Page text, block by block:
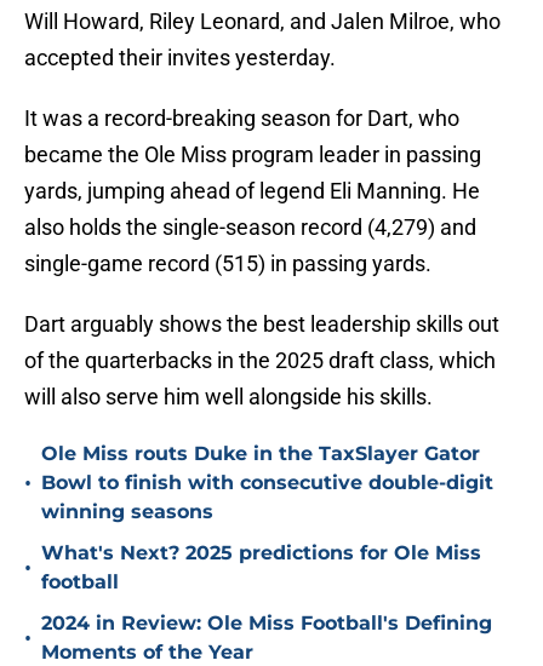
Will Howard, Riley Leonard, and Jalen Milroe, who
accepted their invites yesterday.
It was a record-breaking season for Dart, who
became the Ole Miss program leader in passing
yards, jumping ahead of legend Eli Manning. He
also holds the single-season record (4,279) and
single-game record (515) in passing yards.
Dart arguably shows the best leadership skills out
of the quarterbacks in the 2025 draft class, which
will also serve him well alongside his skills.
•
Ole Miss routs Duke in the TaxSlayer Gator
Bowl to finish with consecutive double-digit
winning seasons
•
What's Next? 2025 predictions for Ole Miss
football
•
2024 in Review: Ole Miss Football's Defining
Moments of the Year